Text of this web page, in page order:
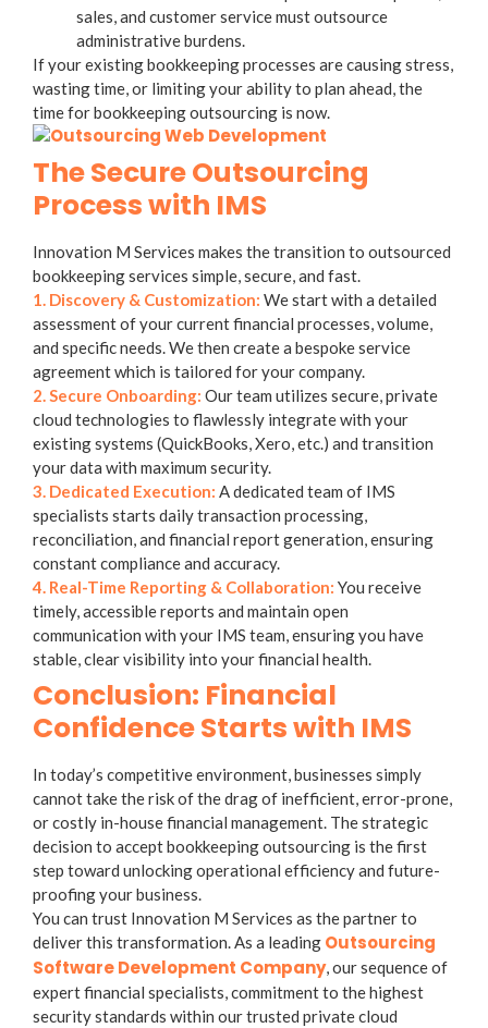
sales, and customer service must outsource
administrative burdens.
If your existing bookkeeping processes are causing stress,
wasting time, or limiting your ability to plan ahead, the
time forbookkeeping outsourcing is now.
The Secure Outsourcing
Process with IMS
Innovation M Services makes the transition to outsourced
bookkeeping services simple, secure, and fast.
1. Discovery & Customization: We start with a detailed
assessment of your current financial processes, volume,
and specific needs. We then create a bespoke service
agreement which is tailored for your company.
2. Secure Onboarding: Our team utilizes secure, private
cloud technologies to flawlessly integrate with your
existing systems (QuickBooks, Xero, etc.) and transition
your data with maximum security.
3. Dedicated Execution: A dedicated team of IMS
specialists starts daily transaction processing,
reconciliation, and financial report generation, ensuring
constant compliance and accuracy.
4. Real-Time Reporting & Collaboration: You receive
timely, accessible reports and maintain open
communication with your IMS team, ensuring you have
stable, clear visibility into your financial health.
Conclusion: Financial
Confidence Starts with IMS
In today’s competitive environment, businesses simply
cannot take the risk of the drag of inefficient, error-prone,
or costly in-house financial management. The strategic
decision to acceptbookkeeping outsourcing is the first
step toward unlocking operational efficiency and future-
proofing your business.
You can trust Innovation M Services as the partner to
deliver this transformation. As a leading Outsourcing
Software Development Company, our sequence of
expert financial specialists, commitment to the highest
security standards within our trusted private cloud